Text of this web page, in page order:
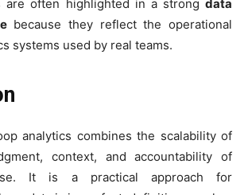
are often highlighted in a strong data
because they reflect the operational
systems used by real teams.
analytics combines the scalability of
context, and accountability of
It is a practical approach for